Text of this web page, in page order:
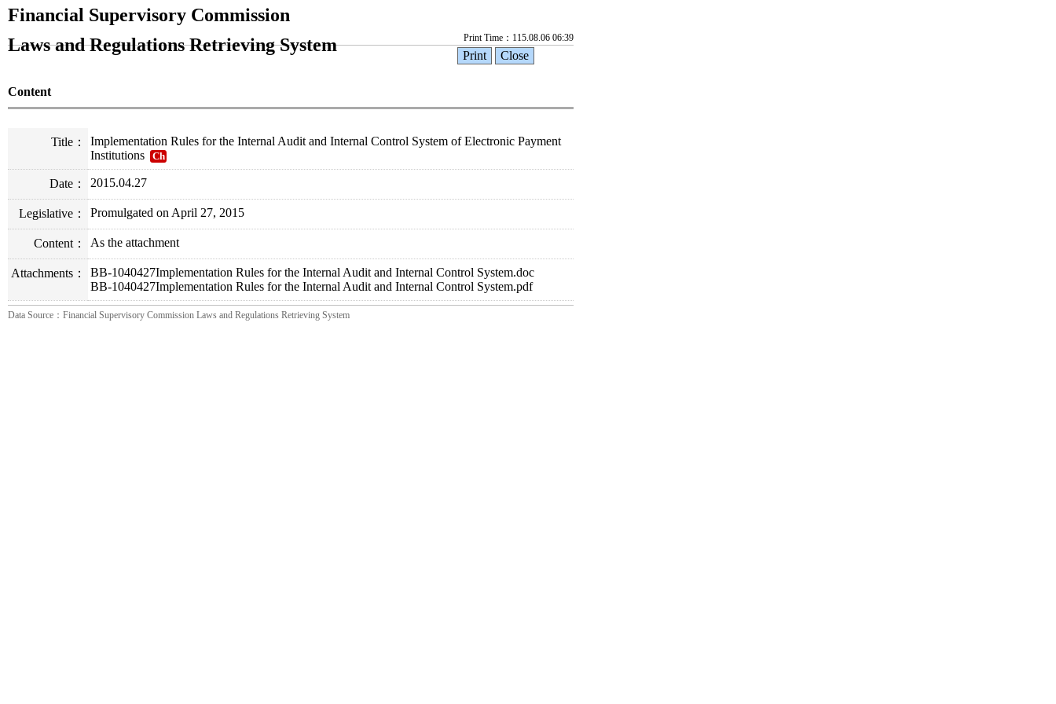
Financial Supervisory Commission
Laws and Regulations Retrieving System
Print Time：115.08.06 06:39
Content
Title：
Implementation Rules for the Internal Audit and Internal Control System of Electronic Payment
Institutions
Ch
Date： 2015.04.27
Legislative： Promulgated on April 27, 2015
Content： As the attachment
Attachments：
BB-1040427Implementation Rules for the Internal Audit and Internal Control System.doc
BB-1040427Implementation Rules for the Internal Audit and Internal Control System.pdf
Data Source：Financial Supervisory Commission Laws and Regulations Retrieving System